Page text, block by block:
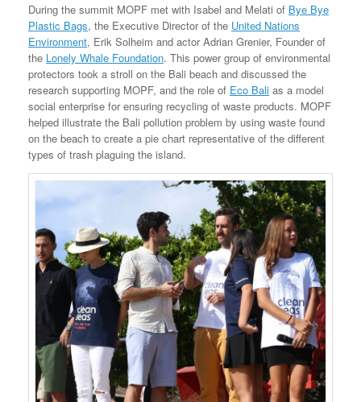
During the summit MOPF met with Isabel and Melati of Bye Bye
Plastic Bags, the Executive Director of the United Nations
Environment, Erik Solheim and actor Adrian Grenier, Founder of
the Lonely Whale Foundation. This power group of environmental
protectors took a stroll on the Bali beach and discussed the
research supporting MOPF, and the role of Eco Bali as a model
social enterprise for ensuring recycling of waste products. MOPF
helped illustrate the Bali pollution problem by using waste found
on the beach to create a pie chart representative of the different
types of trash plaguing the island.